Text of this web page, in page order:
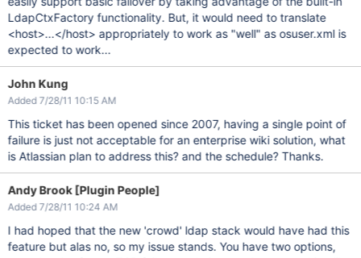
LdapCtxFactory functionality. But, it would need to translate
<host>...</host> appropriately to work as "well" as osuser.xml is
expected to work...
John Kung
Added 7/28/11 10:15 AM
This ticket has been opened since 2007, having a single point of
failure is just not acceptable for an enterprise wiki solution, what
is Atlassian plan to address this? and the schedule? Thanks.
Andy Brook [Plugin People]
Added 7/28/11 10:24 AM
I had hoped that the new 'crowd' ldap stack would have had this
feature but alas no, so my issue stands. You have two options,